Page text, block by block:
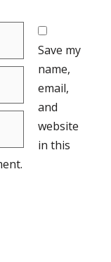
Save my
name,
email,
and
website
in this